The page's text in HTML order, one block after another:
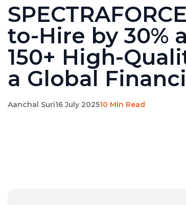
to-Hire by 30%
150+ High-
a Global
Aanchal Suri16 July 202510 Min Read